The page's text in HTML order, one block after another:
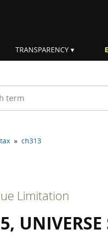
TRANSPARENCY
term
» ch313
Limitation
UNIVERSE